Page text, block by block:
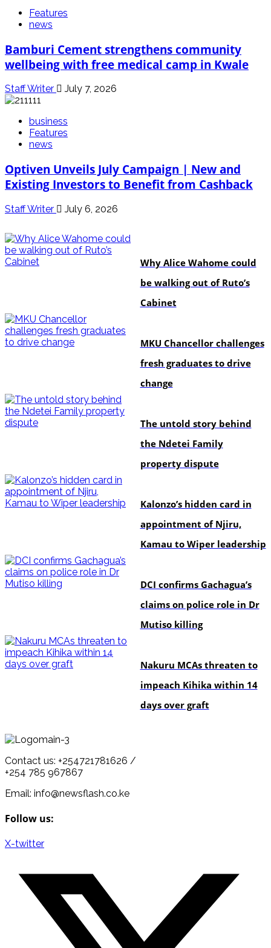
Features
news
Bamburi Cement strengthens community
wellbeing with free medical camp in Kwale
Staff Writer July 7, 2026
business
Features
news
Optiven Unveils July Campaign | New and
Existing Investors to Benefit from Cashback
Staff Writer July 6, 2026
Why Alice Wahome could
be walking out of Ruto’s
Cabinet
MKU Chancellor challenges
fresh graduates to drive
change
The untold story behind
the Ndetei Family
property dispute
Kalonzo’s hidden card in
appointment of Njiru,
Kamau to Wiper leadership
DCI confirms Gachagua’s
claims on police role in Dr
Mutiso killing
Nakuru MCAs threaten to
impeach Kihika within 14
days over graft
Contact us: +254721781626 /
+254 785 967867
Email: info@newsflash.co.ke
Follow us:
X-twitter